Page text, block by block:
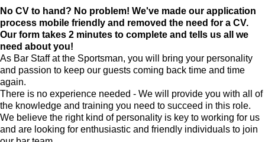
No CV to hand? No problem! We've made our application
process mobile friendly and removed the need for a CV.
Our form takes 2 minutes to complete and tells us all we
need about you!
As Bar Staff atthe Sportsman, you will bring your personality
and passion to keep our guests coming back time and time
again.
There is no experience needed - We will provide you with all of
the knowledge and training you need to succeed in this role.
We believe the right kind of personality is key to working for us
and are looking for enthusiastic and friendly individuals to join